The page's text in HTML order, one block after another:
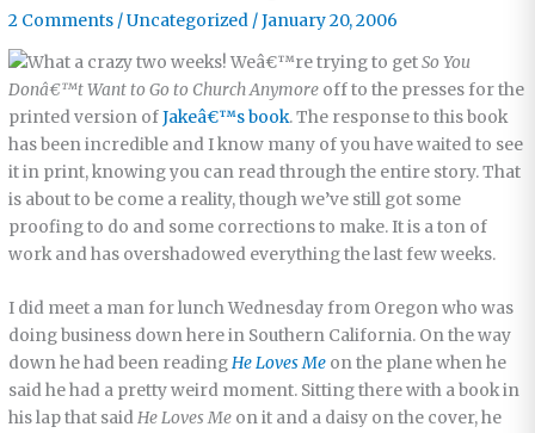
2 Comments /Uncategorized /January 20, 2006
What a crazy two weeks! Weâ€™re trying to getSo You
Donâ€™t Want to Go to Church Anymore off to the presses for the
printed version ofJakeâ€™s book. The response to this book
has been incredible and I know many of you have waited to see
it in print, knowing you can read through the entire story. That
is about to be come a reality, though we’ve still got some
proofing to do and some corrections to make. It is a ton of
work and has overshadowed everything the last few weeks.
I did meet a man for lunch Wednesday from Oregon who was
doing business down here in Southern California. On the way
down he had been readingHe Loves Me on the plane when he
said he had a pretty weird moment. Sitting there with a book in
his lap that saidHe Loves Me on it and a daisy on the cover, he